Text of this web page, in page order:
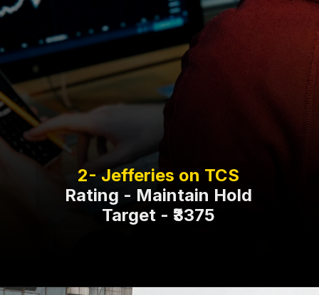
Rating - Maintain Hold
Target - ₹3375